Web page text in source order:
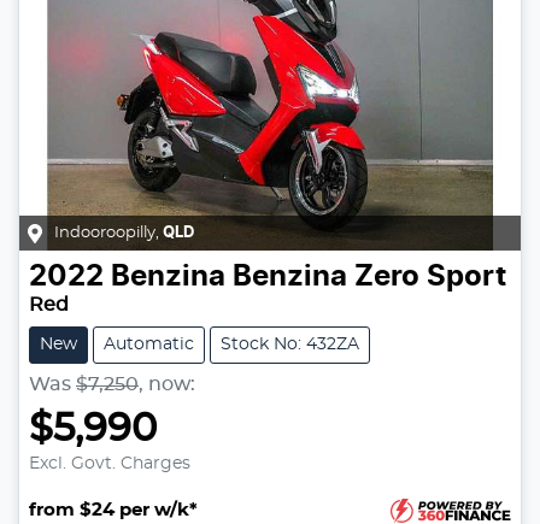
Indooroopilly, QLD
2022 Benzina Benzina Zero Sport
Red
New Automatic Stock No: 432ZA
Was $7,250, now:
$5,990
Excl. Govt. Charges
from $24 per w/k*